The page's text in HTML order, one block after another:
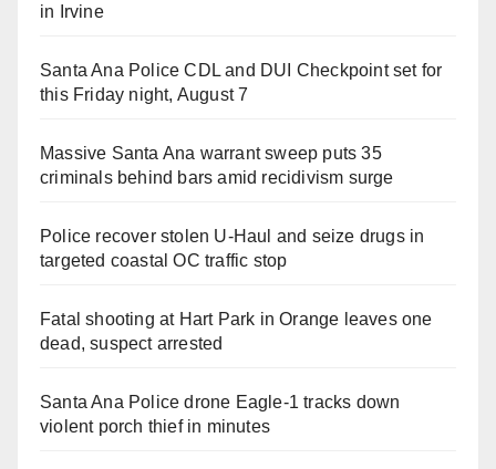
in Irvine
Santa Ana Police CDL and DUI Checkpoint set for
this Friday night, August 7
Massive Santa Ana warrant sweep puts 35
criminals behind bars amid recidivism surge
Police recover stolen U-Haul and seize drugs in
targeted coastal OC traffic stop
Fatal shooting at Hart Park in Orange leaves one
dead, suspect arrested
Santa Ana Police drone Eagle-1 tracks down
violent porch thief in minutes